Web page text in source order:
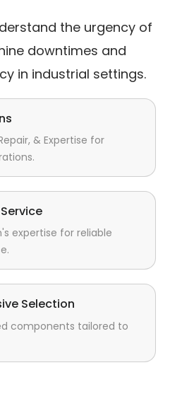
the urgency of
downtimes and
in industrial settings.
& Expertise for
expertise for reliable
Selection
components tailored to